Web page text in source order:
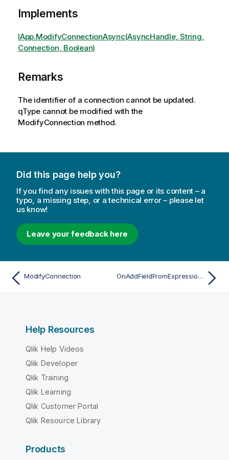
Implements
IApp.ModifyConnectionAsync(AsyncHandle, String,
Connection, Boolean)
Remarks
The identifier of a connection cannot be updated.
qType cannot be modified with the
ModifyConnection method.
Did this page help you?
If you find any issues with this page or its content – a
typo, a missing step, or a technical error – please let
us know!
Leave your feedback here
ModifyConnection OnAddFieldFromExpressionAsync
Help Resources
Qlik Help Videos
Qlik Developer
Qlik Training
Qlik Learning
Qlik Customer Portal
Qlik Resource Library
Products